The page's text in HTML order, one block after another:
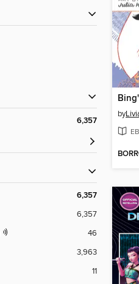
6,357
6,357
6,357
46
3,963
11
by